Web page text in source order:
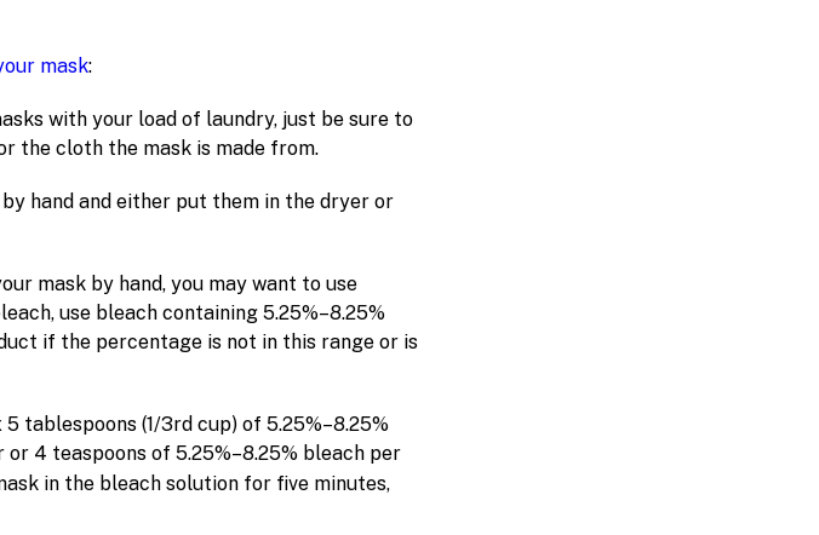
mask:
with your load of laundry, just be sure to
the cloth the mask is made from.
by hand and either put them in the dryer or
mask by hand, you may want to use
use bleach containing 5.25%–8.25%
if the percentage is not in this range or is
tablespoons (1/3rd cup) of 5.25%–8.25%
4 teaspoons of 5.25%–8.25% bleach per
in the bleach solution for five minutes,